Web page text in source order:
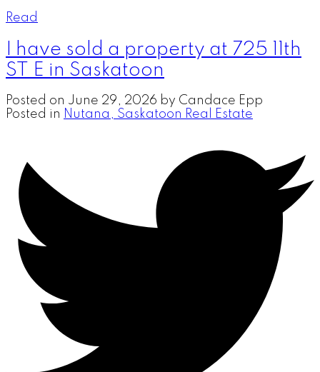
Read
I have sold a property at 725 11th
ST E in Saskatoon
Posted on June 29, 2026 by Candace Epp
Posted in Nutana, Saskatoon Real Estate